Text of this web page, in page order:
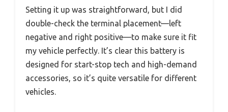
Setting it up was straightforward, but I did
double-check the terminal placement—left
negative and right positive—to make sure it fit
my vehicle perfectly. It’s clear this battery is
designed for start-stop tech and high-demand
accessories, so it’s quite versatile for different
vehicles.